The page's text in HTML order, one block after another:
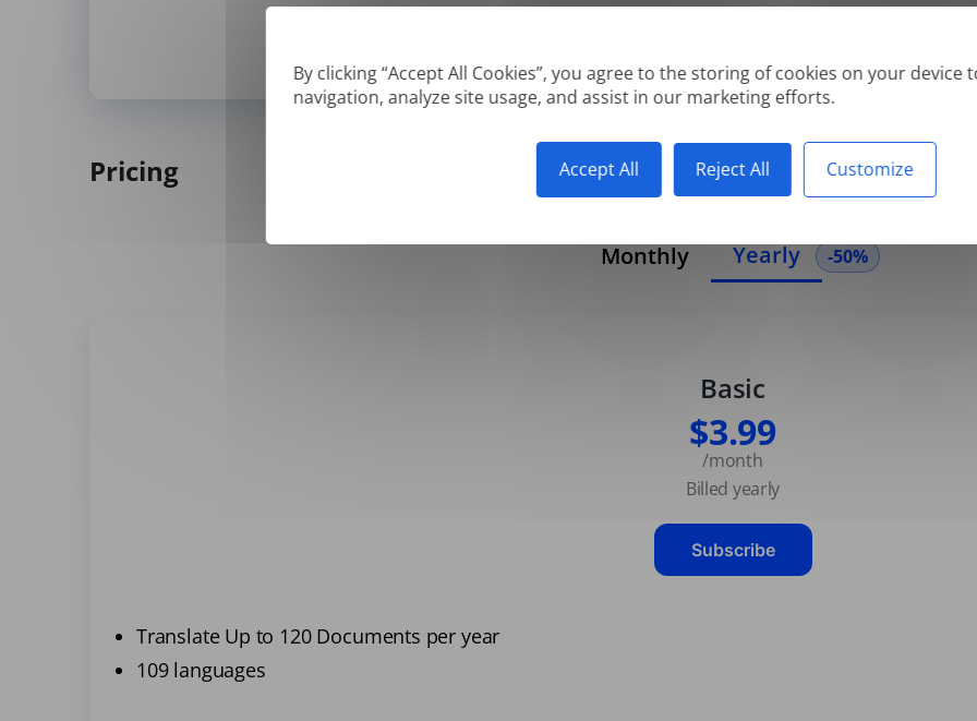
By clicking “Accept All Cookies”, you agree to the storing of cookies on your device
navigation, analyze site usage, and assist in our marketing efforts.
Accept All Reject All Customize
Supported formats: DOC, DOCX, ODT, PDF*, CSV, PPTX, XLSX, XLS, RTF, TXT
Pricing
Monthly Yearly -50%
Basic
$3.99
/month
Billed yearly
Subscribe
Translate Up to 120 Documents per year
109 languages